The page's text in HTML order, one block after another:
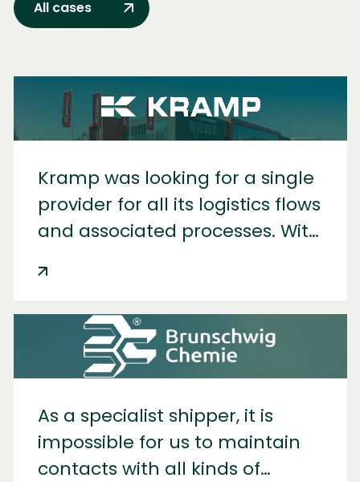
All cases
Kramp was looking for a single
provider for all its logistics flows
and associated processes. With
As a specialist shipper, it is
impossible for us to maintain
contacts with all kinds of